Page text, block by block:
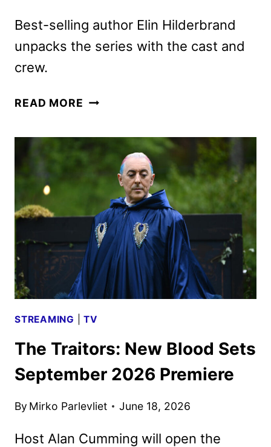
Best-selling author Elin Hilderbrand
unpacks the series with the cast and
crew.
READ MORE THE
WEEKEND
OFFICIAL
PODCAST
LAUNCHES
JULY
9
STREAMING |TV
The Traitors: New Blood Sets
September 2026 Premiere
By Mirko Parlevliet June 18, 2026
Host Alan Cumming will open the